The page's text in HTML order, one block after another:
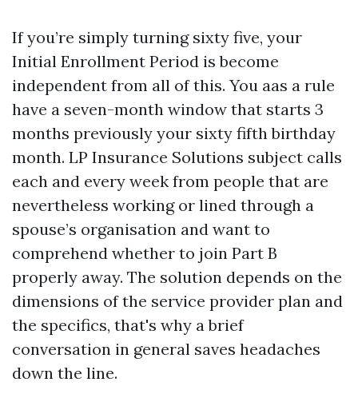
If you’re simply turning sixty five, your
Initial Enrollment Period is become
independent from all of this. You aas a rule
have a seven-month window that starts 3
months previously your sixty fifth birthday
month. LP Insurance Solutions subject calls
each and every week from people that are
nevertheless working or lined through a
spouse’s organisation and want to
comprehend whether to join Part B
properly away. The solution depends on the
dimensions of the service provider plan and
the specifics, that's why a brief
conversation in general saves headaches
down the line.